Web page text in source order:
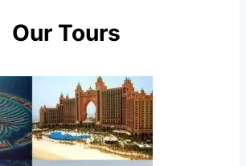
Our Tours